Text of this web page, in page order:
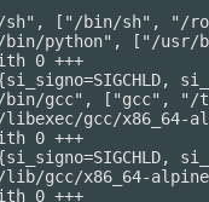
["/bin/sh", "/
python", ["/usr/
0 +++
gcc", ["gcc", "/
gcc/
0 +++
lib/gcc/x86_64-
0 +++